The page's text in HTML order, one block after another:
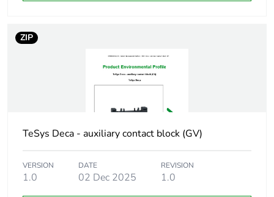
Compatibility code
Unit type of package
PCE
package 1
Package 1 height 9.000 cm
ZIP
TeSys Deca - auxiliary contact block (GV)
VERSION
1.0
DATE
02 Dec 2025
REVISION
1.0